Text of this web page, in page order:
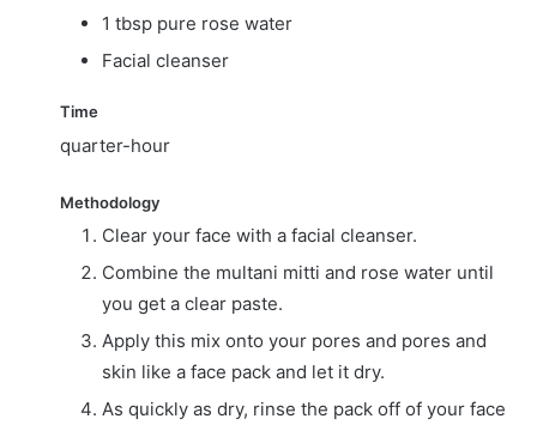
1 tbsp pure rose water
Facial cleanser
Time
quarter-hour
Methodology
Clear your face with a facial cleanser.
Combine the multani mitti and rose water until
you get a clear paste.
Apply this mix onto your pores and pores and
skin like a face pack and let it dry.
As quickly as dry, rinse the pack off of your face